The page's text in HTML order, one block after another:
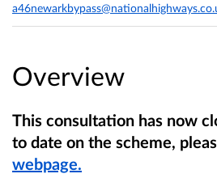
Overview
This consultation has now
to date on the scheme,
webpage.